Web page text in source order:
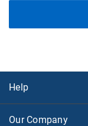
Help
Our Company